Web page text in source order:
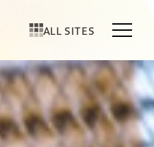
ALL SITES